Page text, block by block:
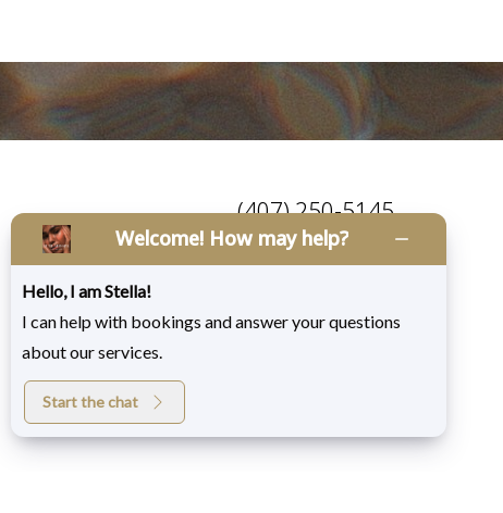
(407) 250-5145
Mon-Fri: 9am - 5:00pm
Saturday: 9am - 4:00pm
Welcome! How may help?
Hello, I am Stella!
I can help with bookings and answer your questions
about our services.
Start the chat